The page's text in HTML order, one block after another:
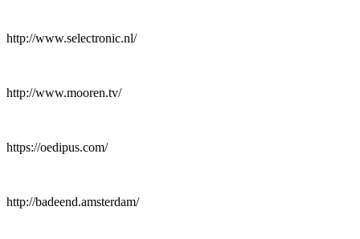
http://www.selectronic.nl/
http://www.mooren.tv/
https://oedipus.com/
http://badeend.amsterdam/